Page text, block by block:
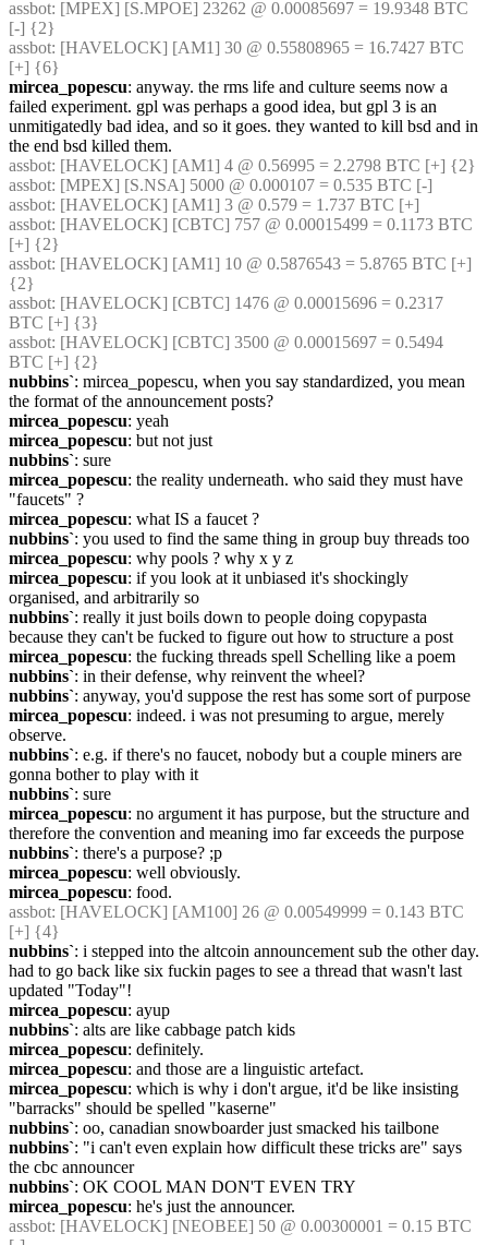
assbot: [MPEX] [S.MPOE] 23262 @ 0.00085697 = 19.9348 BTC
[-] {2}
assbot: [HAVELOCK] [AM1] 30 @ 0.55808965 = 16.7427 BTC
[+] {6}
mircea_popescu: anyway. the rms life and culture seems now a
failed experiment. gpl was perhaps a good idea, but gpl 3 is an
unmitigatedly bad idea, and so it goes. they wanted to kill bsd and in
the end bsd killed them.
assbot
assbot: [MPEX] [S.NSA] 5000 @ 0.000107 = 0.535 BTC [-]
assbot: [HAVELOCK] [AM1] 3 @ 0.579 = 1.737 BTC [+]
assbot: [HAVELOCK] [CBTC] 757 @ 0.00015499 = 0.1173 BTC
[+] {2}
assbot: [HAVELOCK] [AM1] 10 @ 0.5876543 = 5.8765 BTC [+]
{2}
assbot: [HAVELOCK] [CBTC] 1476 @ 0.00015696 = 0.2317
BTC [+] {3}
assbot: [HAVELOCK] [CBTC] 3500 @ 0.00015697 = 0.5494
BTC [+] {2}
nubbins`: mircea_popescu, when you say standardized, you mean
the format of the announcement posts?
mircea_popescu: yeah
mircea_popescu: but not just
nubbins`: sure
mircea_popescu: the reality underneath. who said they must have
"faucets" ?
mircea_popescu: what IS a faucet ?
nubbins`: you used to find the same thing in group buy threads too
mircea_popescu: why pools ? why x y z
mircea_popescu: if you look at it unbiased it's shockingly
organised, and arbitrarily so
nubbins`: really it just boils down to people doing copypasta
because they can't be fucked to figure out how to structure a post
mircea_popescu: the fucking threads spell Schelling like a poem
nubbins`: in their defense, why reinvent the wheel?
nubbins`: anyway, you'd suppose the rest has some sort of purpose
mircea_popescu: indeed. i was not presuming to argue, merely
observe.
nubbins`: e.g. if there's no faucet, nobody but a couple miners are
gonna bother to play with it
nubbins`: sure
mircea_popescu: no argument it has purpose, but the structure and
therefore the convention and meaning imo far exceeds the purpose
nubbins`: there's a purpose? ;p
mircea_popescu: well obviously.
mircea_popescu: food.
assbot: [HAVELOCK] [AM100] 26 @ 0.00549999 = 0.143 BTC
[+] {4}
nubbins`: i stepped into the altcoin announcement sub the other day.
had to go back like six fuckin pages to see a thread that wasn't last
updated "Today"!
mircea_popescu: ayup
nubbins`: alts are like cabbage patch kids
mircea_popescu: definitely.
mircea_popescu: and those are a linguistic artefact.
mircea_popescu: which is why i don't argue, it'd be like insisting
"barracks" should be spelled "kaserne"
nubbins`: oo, canadian snowboarder just smacked his tailbone
nubbins`: "i can't even explain how difficult these tricks are" says
the cbc announcer
nubbins`: OK COOL MAN DON'T EVEN TRY
mircea_popescu: he's just the announcer.
assbot: [HAVELOCK] [NEOBEE] 50 @ 0.00300001 = 0.15 BTC